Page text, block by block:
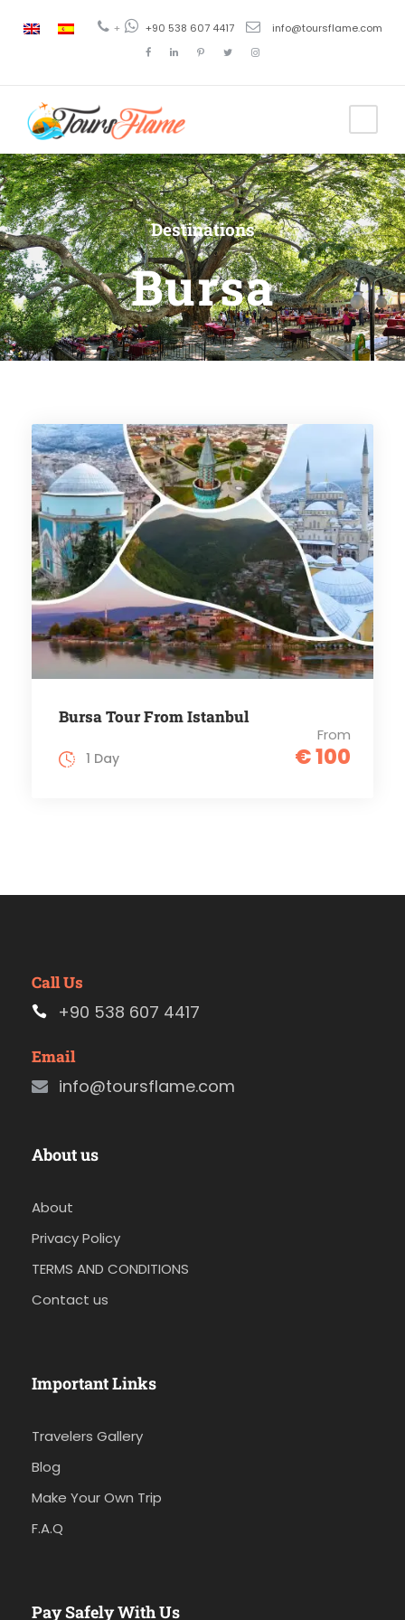
+ +90 538 607 4417 info@toursflame.com
Destinations
Bursa
Bursa Tour From Istanbul
From
€ 100
1 Day
Call Us
+90 538 607 4417
Email
info@toursflame.com
About us
About
Privacy Policy
TERMS AND CONDITIONS
Contact us
Important Links
Travelers Gallery
Blog
Make Your Own Trip
F.A.Q
Pay Safely With Us